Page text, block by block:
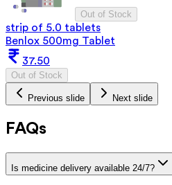
Out of Stock
strip of 5.0 tablets
Benlox 500mg Tablet
37.50
Out of Stock
Previous slide Next slide
FAQs
Is medicine delivery available 24/7?